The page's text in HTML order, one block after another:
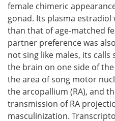
female chimeric
gonad. Its plasma
than that of age-matched
partner preference was
not sing like males, its
the brain on one side of
the area of song motor
the arcopallium (RA), and
transmission of RA
masculinization.